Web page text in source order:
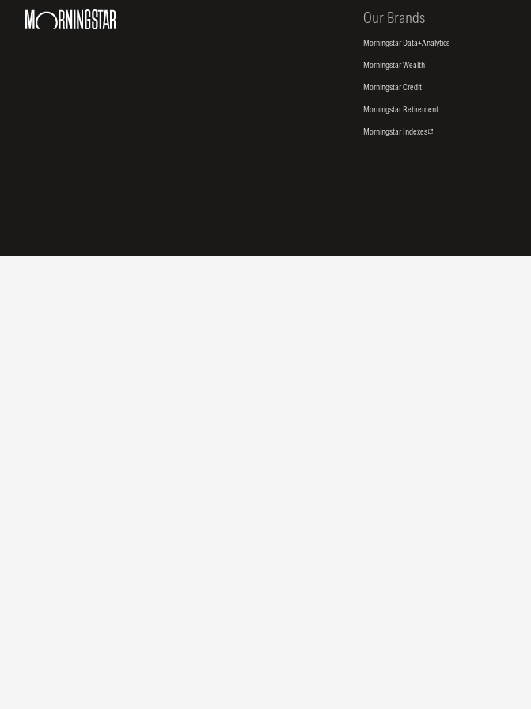
Our Brands
Morningstar Data+Analytics
Morningstar Wealth
Morningstar Credit
Morningstar Retirement
Morningstar Indexes